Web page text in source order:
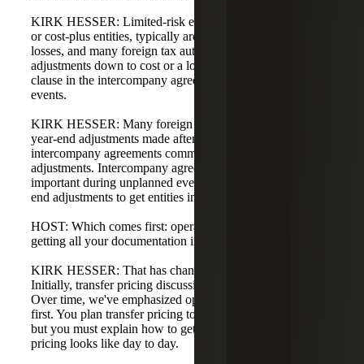
KIRK HESSER: Limited-risk entities, such as distributors
or cost-plus entities, typically are not expected to make
losses, and many foreign tax authorities will not allow
adjustments down to cost or a loss unless you have a
clause in the intercompany agreement addressing such
events.
KIRK HESSER: Many foreign tax authorities also dislike
year-end adjustments made after the fact unless your
intercompany agreements commit you to make those
adjustments. Intercompany agreements become particularly
important during unplanned events and for enabling year-
end adjustments to get entities into the benchmark range.
HOST: Which comes first: operational transfer pricing or
getting all your documentation in order?
KIRK HESSER: That has changed over the years.
Initially, transfer pricing discussions were outcome-based.
Over time, we've emphasized operational transfer pricing
first. You plan transfer pricing to reach certain outcomes,
but you must explain how to get there and what transfer
pricing looks like day to day.